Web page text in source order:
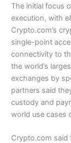
The initial focus
execution, with
Crypto.com’s
single-point
connectivity to
the world’s
exchanges by
partners said
custody and
world use cases
Crypto.com said